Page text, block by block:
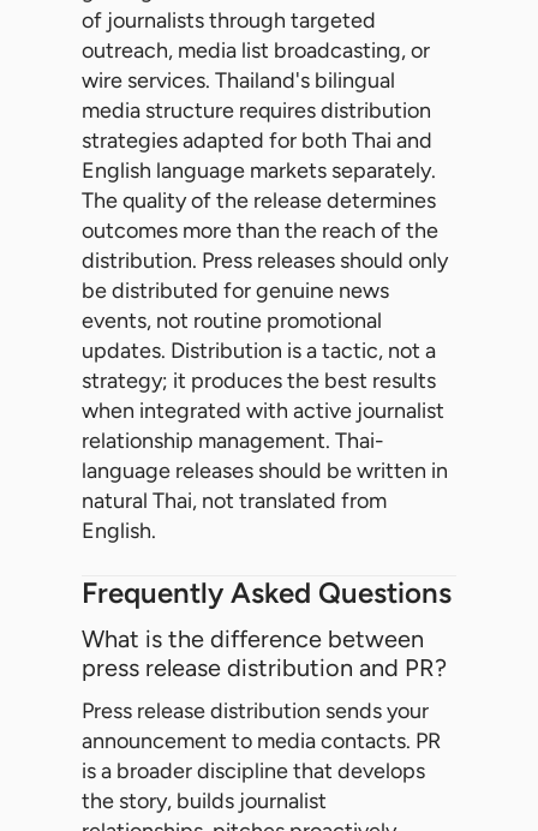
of journalists through targeted
outreach, media list broadcasting, or
wire services. Thailand's bilingual
media structure requires distribution
strategies adapted for both Thai and
English language markets separately.
The quality of the release determines
outcomes more than the reach of the
distribution. Press releases should only
be distributed for genuine news
events, not routine promotional
updates. Distribution is a tactic, not a
strategy; it produces the best results
when integrated with active journalist
relationship management. Thai-
language releases should be written in
natural Thai, not translated from
English.
Frequently Asked Questions
What is the difference between
press release distribution and PR?
Press release distribution sends your
announcement to media contacts. PR
is a broader discipline that develops
the story, builds journalist